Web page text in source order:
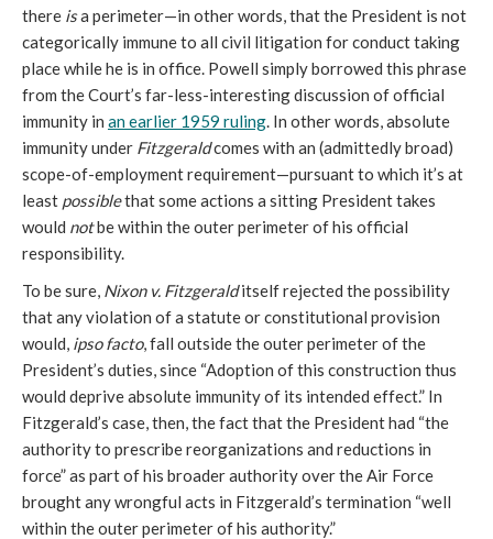
there isa perimeter—in other words, that the President is not
categorically immune to all civil litigation for conduct taking
place while he is in office. Powell simply borrowed this phrase
from the Court’s far-less-interesting discussion of official
immunity in an earlier 1959 ruling. In other words, absolute
immunity under Fitzgeraldcomes with an (admittedly broad)
scope-of-employment requirement—pursuant to which it’s at
least possiblethat some actions a sitting President takes
would notbe within the outer perimeter of his official
responsibility.
To be sure, Nixon v. Fitzgeralditself rejected the possibility
that any violation of a statute or constitutional provision
would, ipso facto, fall outside the outer perimeter of the
President’s duties, since “Adoption of this construction thus
would deprive absolute immunity of its intended effect.” In
Fitzgerald’s case, then, the fact that the President had “the
authority to prescribe reorganizations and reductions in
force” as part of his broader authority over the Air Force
brought any wrongful acts in Fitzgerald’s termination “well
within the outer perimeter of his authority.”